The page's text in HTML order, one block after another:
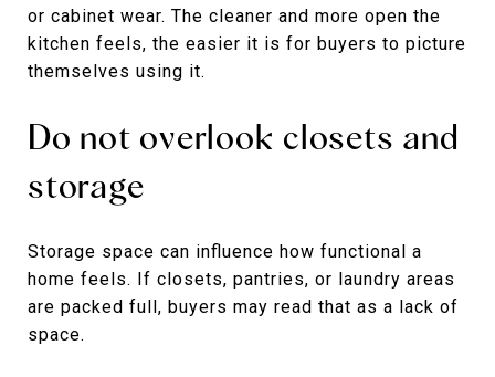
or cabinet wear. The cleaner and more open the
kitchen feels, the easier it is for buyers to picture
themselves using it.
Do not overlook closets and
storage
Storage space can influence how functional a
home feels. If closets, pantries, or laundry areas
are packed full, buyers may read that as a lack of
space.